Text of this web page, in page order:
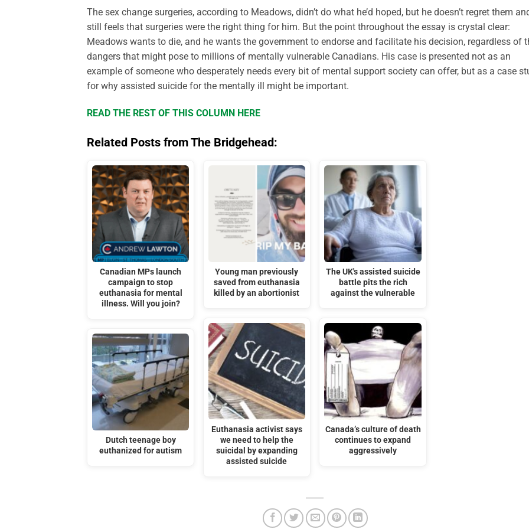
The sex change surgeries, according to Meadows, didn’t do what he’d hoped, but he doesn’t regret them
still feels that surgeries were the right thing for him. But the point throughout the essay is crystal clear:
Meadows wants to die, and he wants the government to endorse and facilitate his decision, regardless of
dangers that might pose to millions of mentally vulnerable Canadians. His case is presented not as an
example of someone who desperately needs every bit of mental support society can offer, but as a case
for why assisted suicide for the mentally ill might be important.
READ THE REST OF THIS COLUMN HERE
Related Posts from The Bridgehead:
Canadian MPs launch
campaign to stop
euthanasia for mental
illness. Will you join?
Dutch teenage boy
euthanized for autism
Young man previously
saved from euthanasia
killed by an abortionist
Euthanasia activist says
we need to help the
suicidal by expanding
assisted suicide
The UK's assisted suicide
battle pits the rich
against the vulnerable
Canada’s culture of death
continues to expand
aggressively